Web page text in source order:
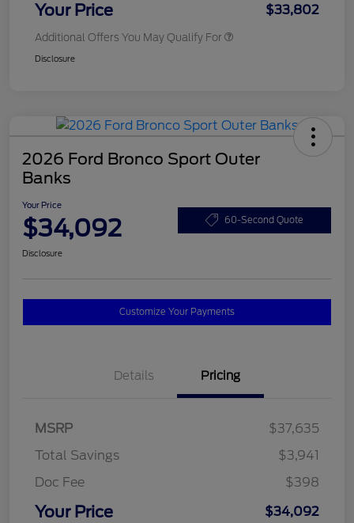
Your Price $33,802
Additional Offers You May Qualify For
Disclosure
2026 Ford Bronco Sport Outer
Banks
Your Price
$34,092 60-Second Quote
Disclosure
Customize Your Payments
Details Pricing
MSRP
$37,635
Total Savings
$3,941
Doc Fee
$398
Your Price $34,092